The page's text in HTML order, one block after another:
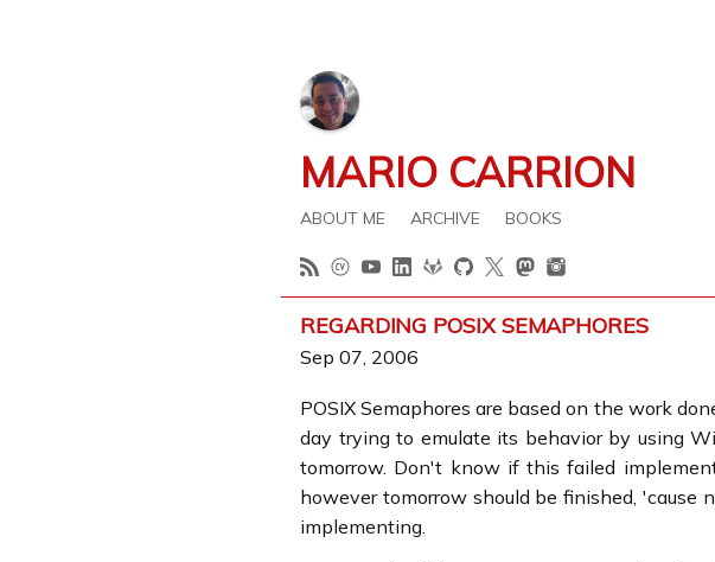
MARIO CARRION
ABOUT ME ARCHIVE BOOKS
REGARDING POSIX SEMAPHORES
Sep 07, 2006
POSIX Semaphores are based on the work
day trying to emulate its behavior by using
tomorrow. Don't know if this failed
however tomorrow should be finished,
implementing.